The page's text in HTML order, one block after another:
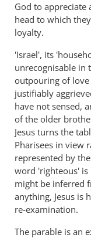
God to
head to which
loyalty.
'Israel', its
unrecognisable in
outpouring of
justifiably
have not sensed,
of the older
Jesus turns the
Pharisees in view
represented by
word 'righteous'
might be inferred
anything, Jesus is
re-examination.
The parable is an